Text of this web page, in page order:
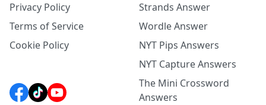
Privacy Policy
Terms of Service
Cookie Policy
Strands Answer
Wordle Answer
NYT Pips Answers
NYT Capture Answers
The Mini Crossword
Answers